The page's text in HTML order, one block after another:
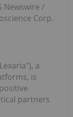
Newswire /
Corp.
a
is
partners